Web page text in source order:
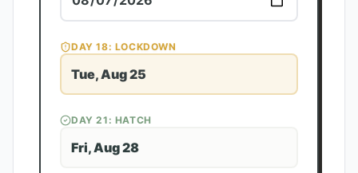
DAY18: LOCKDOWN
Tue, Aug 25
DAY21 : HATCH
Fri, Aug 28